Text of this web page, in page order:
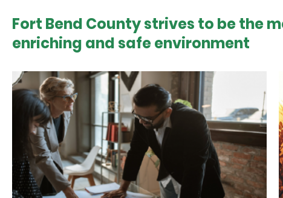
Fort Bend County strives to be the
enriching and safe environment